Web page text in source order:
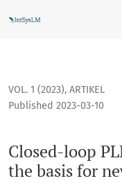
Closed-loop PLM
VOL. 1 (2023), ARTIKEL
Closed-loop
the basis for
Published 2023-03-10